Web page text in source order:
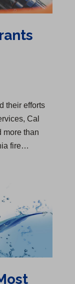
their efforts
Cal
more than
fire…